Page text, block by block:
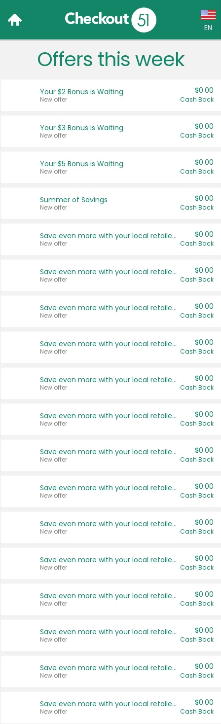
EN
Language:
Français (CA)
United States
Offers this week
Your $2 Bonus is Waiting
New offer
$0.00
Cash Back
Your $3 Bonus is Waiting
New offer
$0.00
Cash Back
Your $5 Bonus is Waiting
New offer
$0.00
Cash Back
Summer of Savings
New offer
$0.00
Cash Back
Save even more with your local retailers
New offer
$0.00
Cash Back
Save even more with your local retailers
New offer
$0.00
Cash Back
Save even more with your local retailers
New offer
$0.00
Cash Back
Save even more with your local retailers
New offer
$0.00
Cash Back
Save even more with your local retailers
New offer
$0.00
Cash Back
Save even more with your local retailers
New offer
$0.00
Cash Back
Save even more with your local retailers
New offer
$0.00
Cash Back
Save even more with your local retailers
New offer
$0.00
Cash Back
Save even more with your local retailers
New offer
$0.00
Cash Back
Save even more with your local retailers
New offer
$0.00
Cash Back
Save even more with your local retailers
New offer
$0.00
Cash Back
Save even more with your local retailers
New offer
$0.00
Cash Back
Save even more with your local retailers
New offer
$0.00
Cash Back
Save even more with your local retailers
New offer
$0.00
Cash Back